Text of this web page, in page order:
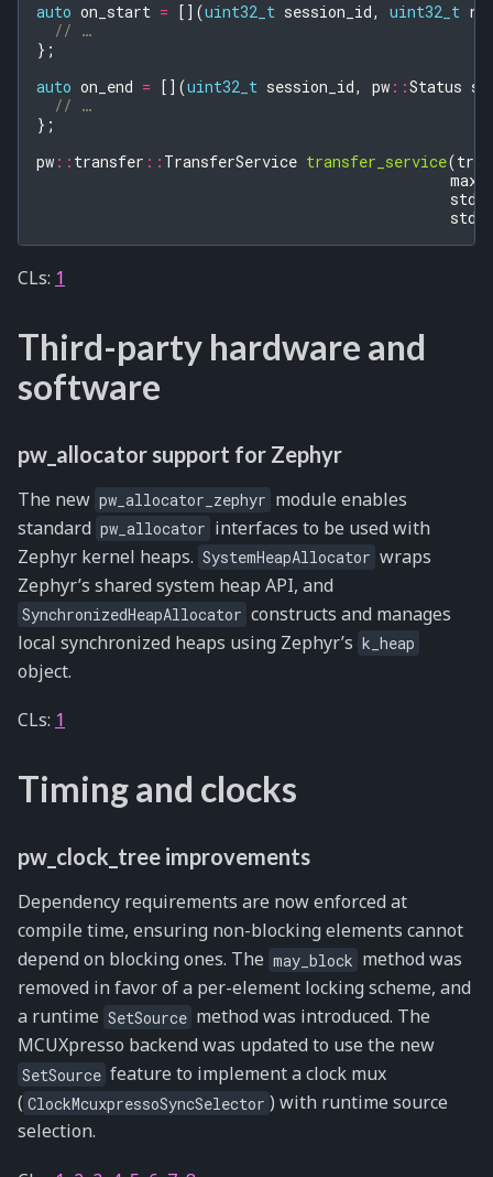
auto on_start = [](uint32_t session_id, uint32_t
// …
};
auto on_end = [](uint32_t session_id, pw ::Status
// …
};
pw :: transfer :: TransferService transfer_service(
std
std
CLs: 1
Third-party hardware and
software
pw_allocator support for Zephyr
The new pw_allocator_zephyr module enables
standard pw_allocator interfaces to be used with
Zephyr kernel heaps. SystemHeapAllocator wraps
Zephyr’s shared system heap API, and
SynchronizedHeapAllocator constructs and manages
local synchronized heaps using Zephyr’s k_heap
object.
CLs: 1
Timing and clocks
pw_clock_tree improvements
Dependency requirements are now enforced at
compile time, ensuring non-blocking elements cannot
depend on blocking ones. The may_block method was
removed in favor of a per-element locking scheme, and
a runtime SetSource method was introduced. The
MCUXpresso backend was updated to use the new
SetSource feature to implement a clock mux
( ClockMcuxpressoSyncSelector ) with runtime source
selection.